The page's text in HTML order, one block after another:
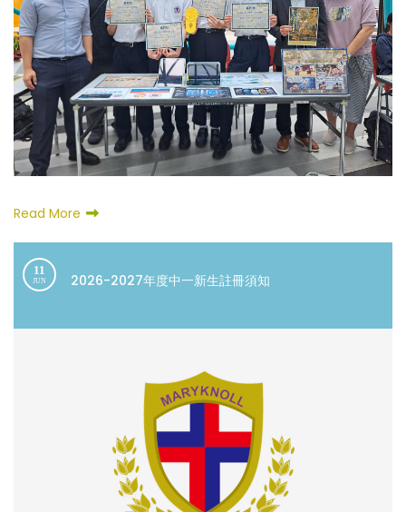
Read More
11
JUN 2026-2027年度中一新生註冊須知